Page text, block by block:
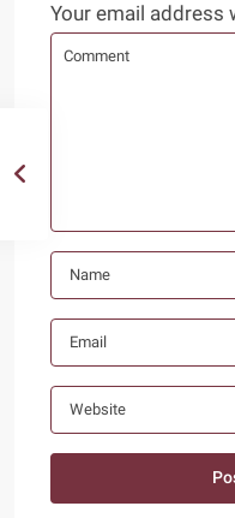
Your email address